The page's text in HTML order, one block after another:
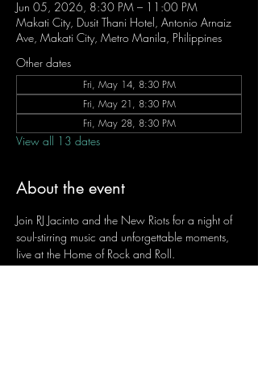
Jun 05, 2026, 8:30 PM – 11:00 PM
Makati City, Dusit Thani Hotel, Antonio Arnaiz
Ave, Makati City, Metro Manila, Philippines
Other dates
Fri, May 14, 8:30 PM
Fri, May 21, 8:30 PM
Fri, May 28, 8:30 PM
View all 13 dates
About the event
Join RJ Jacinto and the New Riots for a night of
soul-stirring music and unforgettable moments,
live at the Home of Rock and Roll.
Let the weekend begin the RJ way — 𝙏.𝙂.𝙄. 𝙍𝙅.